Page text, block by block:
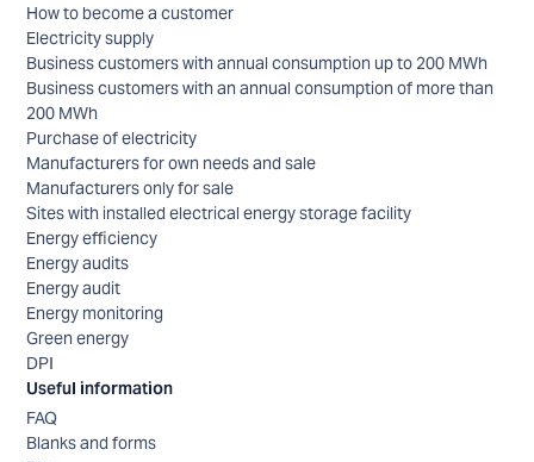
How to become a customer
Electricity supply
Business customers with annual consumption up to 200 MWh
Business customers with an annual consumption of more than
200 MWh
Purchase of electricity
Manufacturers for own needs and sale
Manufacturers only for sale
Sites with installed electrical energy storage facility
Energy efficiency
Energy audits
Energy audit
Energy monitoring
Green energy
DPI
Useful information
FAQ
Blanks and forms